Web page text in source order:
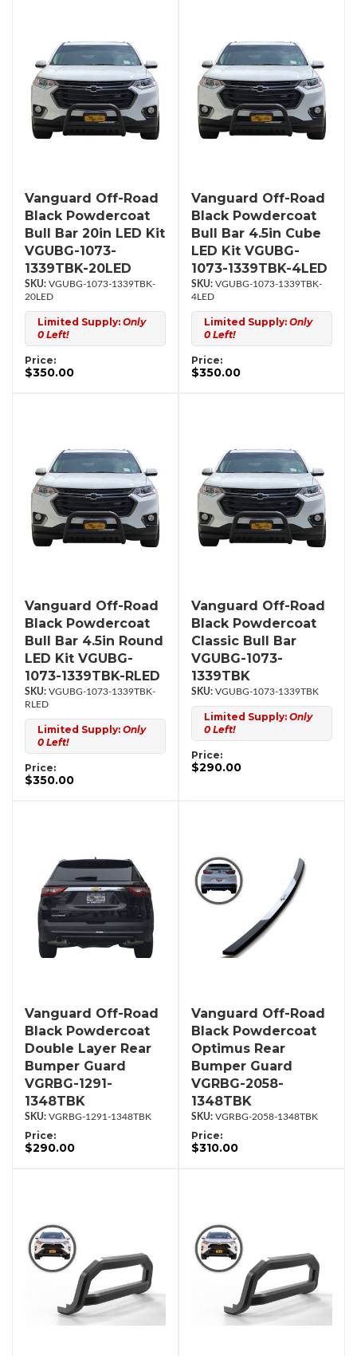
Vanguard Off-Road
Black Powdercoat
Bull Bar 20in LED Kit
VGUBG-1073-
1339TBK-20LED
VGUBG-1073-1339TBK-
20LED
Limited Supply: Only
0 Left!
Price:
$350.00
Vanguard Off-Road
Black Powdercoat
Bull Bar 4.5in Cube
LED Kit VGUBG-
1073-1339TBK-4LED
VGUBG-1073-1339TBK-
4LED
Limited Supply: Only
0 Left!
Price:
$350.00
Vanguard Off-Road
Black Powdercoat
Bull Bar 4.5in Round
LED Kit VGUBG-
1073-1339TBK-RLED
VGUBG-1073-1339TBK-
RLED
Limited Supply: Only
0 Left!
Price:
$350.00
Vanguard Off-Road
Black Powdercoat
Classic Bull Bar
VGUBG-1073-
1339TBK
VGUBG-1073-1339TBK
Limited Supply: Only
0 Left!
Price:
$290.00
Vanguard Off-Road
Black Powdercoat
Double Layer Rear
Bumper Guard
VGRBG-1291-
1348TBK
VGRBG-1291-1348TBK
Price:
$290.00
Vanguard Off-Road
Black Powdercoat
Optimus Rear
Bumper Guard
VGRBG-2058-
1348TBK
VGRBG-2058-1348TBK
Price:
$310.00